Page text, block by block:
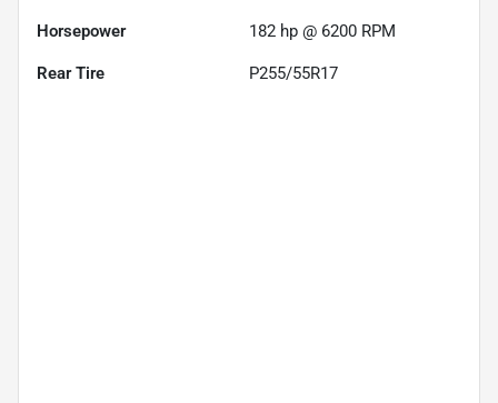
Horsepower 182 hp @ 6200 RPM
Rear Tire P255/55R17